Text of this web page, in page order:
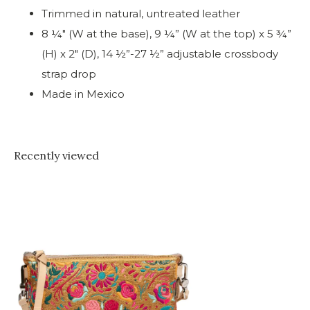
Trimmed in natural, untreated leather
8 ¼" (W at the base), 9 ¼” (W at the top) x 5 ¾”
(H) x 2" (D), 14 ½”-27 ½” adjustable crossbody
strap drop
Made in Mexico
Recently viewed